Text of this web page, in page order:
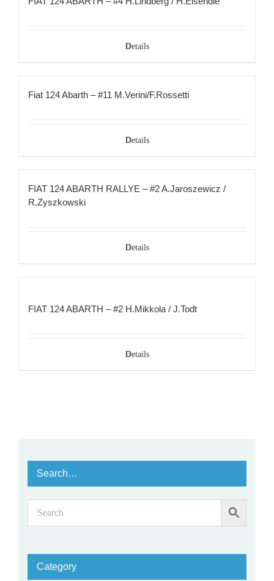
Details
Fiat 124 Abarth – #11 M.Verini/F.Rossetti
Details
FIAT 124 ABARTH RALLYE – #2 A.Jaroszewicz /
R.Zyszkowski
Details
FIAT 124 ABARTH – #2 H.Mikkola / J.Todt
Details
Search…
Category